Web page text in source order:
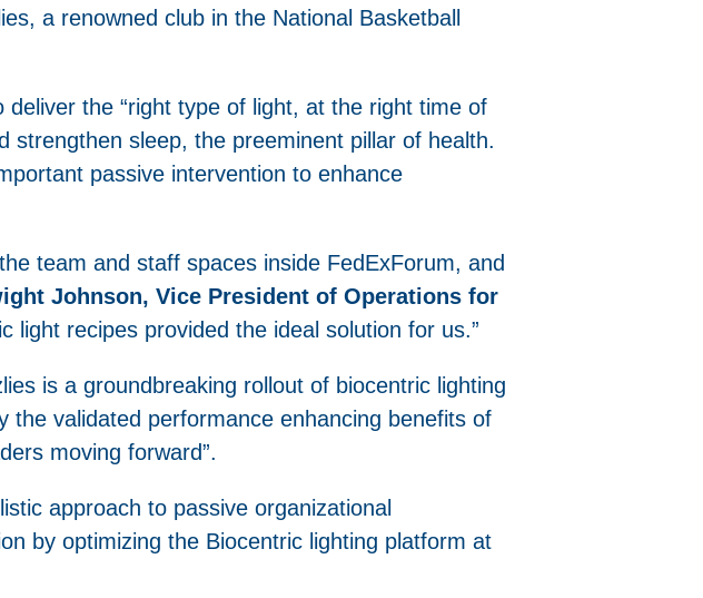
a renowned club in the National Basketball
the “right type of light, at the right time of
strengthen sleep, the preeminent pillar of health.
passive intervention to enhance
team and staff spaces inside FedExForum, and
Johnson, Vice President of Operations for
light recipes provided the ideal solution for us.”
is a groundbreaking rollout of biocentric lighting
the validated performance enhancing benefits of
moving forward”.
approach to passive organizational
by optimizing the Biocentric lighting platform at